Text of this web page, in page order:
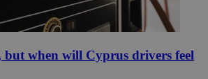
but when will Cyprus drivers feel